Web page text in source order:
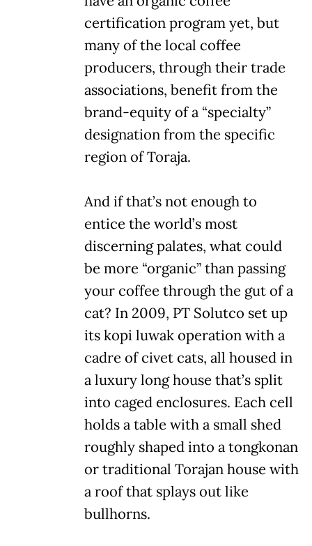
certification program yet, but
many of the local coffee
producers, through their trade
associations, benefit from the
brand-equity of a “specialty”
designation from the specific
region of Toraja.
And if that’s not enough to
entice the world’s most
discerning palates, what could
be more “organic” than passing
your coffee through the gut of a
cat? In 2009, PT Solutco set up
its kopi luwak operation with a
cadre of civet cats, all housed in
a luxury long house that’s split
into caged enclosures. Each cell
holds a table with a small shed
roughly shaped into a tongkonan
or traditional Torajan house with
a roof that splays out like
bullhorns.